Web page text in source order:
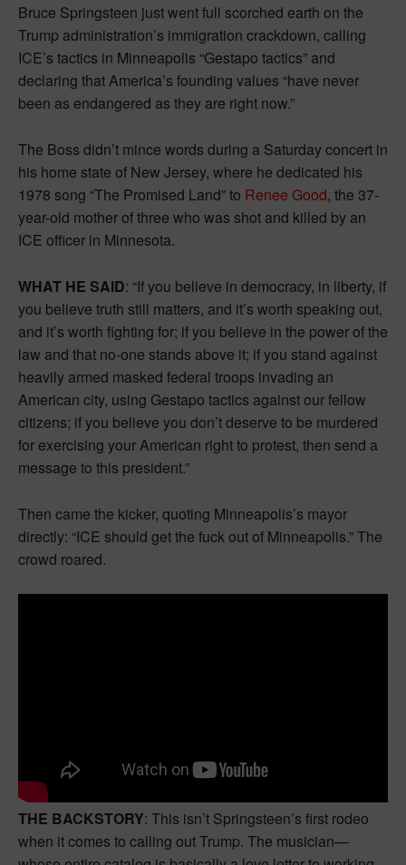
Bruce Springsteen just went full scorched earth on the
Trump administration’s immigration crackdown, calling
ICE’s tactics in Minneapolis “Gestapo tactics” and
declaring that America’s founding values “have never
been as endangered as they are right now.”
The Boss didn’t mince words during a Saturday concert in
his home state of New Jersey, where he dedicated his
1978 song “The Promised Land” to Renee Good, the 37-
year-old mother of three who was shot and killed by an
ICE officer in Minnesota.
WHAT HE SAID: “If you believe in democracy, in liberty, if
you believe truth still matters, and it’s worth speaking out,
and it’s worth fighting for; if you believe in the power of the
law and that no-one stands above it; if you stand against
heavily armed masked federal troops invading an
American city, using Gestapo tactics against our fellow
citizens; if you believe you don’t deserve to be murdered
for exercising your American right to protest, then send a
message to this president.”
Then came the kicker, quoting Minneapolis’s mayor
directly: “ICE should get the fuck out of Minneapolis.” The
crowd roared.
THE BACKSTORY: This isn’t Springsteen’s first rodeo
when it comes to calling out Trump. The musician—